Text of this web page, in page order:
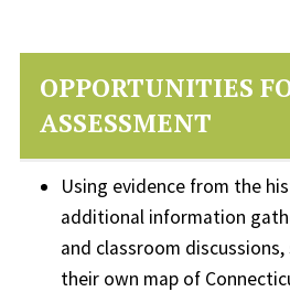
OPPORTUNITIES
ASSESSMENT
Using evidence from the
additional information
and classroom
their own map of